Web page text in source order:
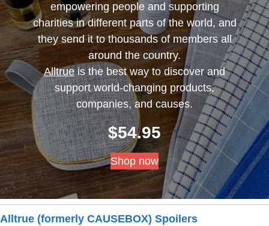
empowering people and supporting
charities in different parts of the world, and
they send it to thousands of members all
around the country.
Alltrueis the best way to discover and
support world-changing products,
companies, and causes.
$54.95
Shop now
Alltrue (formerly CAUSEBOX) Spoilers